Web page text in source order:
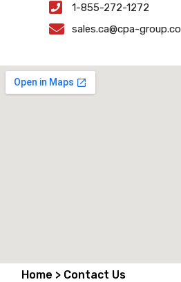
1-855-272-1272
sales.ca@cpa-
Home > Contact Us